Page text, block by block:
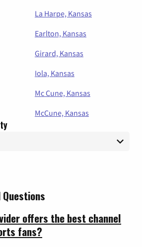
La Harpe, Kansas
Earlton, Kansas
Girard, Kansas
Iola, Kansas
Mc Cune, Kansas
McCune, Kansas
offers the best channel
fans?